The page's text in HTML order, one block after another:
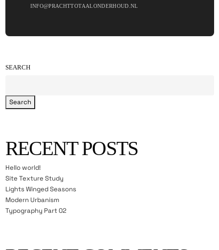
INFO@PRACHTTOTAALONDERHOUD.NL
SEARCH
Search
RECENT POSTS
Hello world!
Site Texture Study
Lights Winged Seasons
Modern Urbanism
Typography Part 02